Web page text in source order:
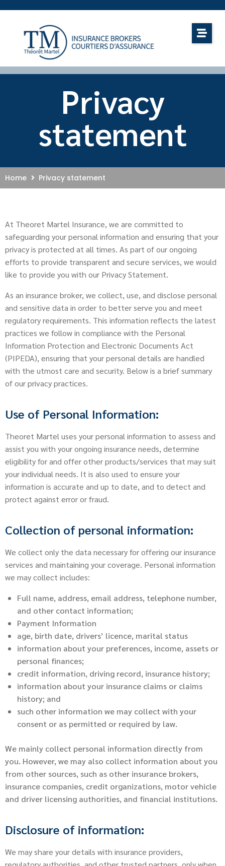
Privacy
statement
Home Privacy statement
At Theoret Martel Insurance, we are committed to
safeguarding your personal information and ensuring that your
privacy is protected at all times. As part of our ongoing
efforts to provide transparent and secure services, we would
like to provide you with our Privacy Statement.
As an insurance broker, we collect, use, and disclose personal
and sensitive data in order to better serve you and meet
regulatory requirements. This information reflects the latest
practices we follow in compliance with the Personal
Information Protection and Electronic Documents Act
(PIPEDA), ensuring that your personal details are handled
with the utmost care and security. Below is a brief summary
of our privacy practices.
Use of Personal Information:
Theoret Martel uses your personal information to assess and
assist you with your ongoing insurance needs, determine
eligibility for and offer other products/services that may suit
your individual needs. It is also used to ensure your
information is accurate and up to date, and to detect and
protect against error or fraud.
Collection of personal information:
We collect only the data necessary for offering our insurance
services and maintaining your coverage. Personal information
we may collect includes:
Full name, address, email address, telephone number,
and other contact information;
Payment Information
age, birth date, drivers’ licence, marital status
information about your preferences, income, assets or
personal finances;
credit information, driving record, insurance history;
information about your insurance claims or claims
history; and
such other information we may collect with your
consent or as permitted or required by law.
We mainly collect personal information directly from
you. However, we may also collect information about you
from other sources, such as other insurance brokers,
insurance companies, credit organizations, motor vehicle
and driver licensing authorities, and financial institutions.
Disclosure of information:
We may share your details with insurance providers,